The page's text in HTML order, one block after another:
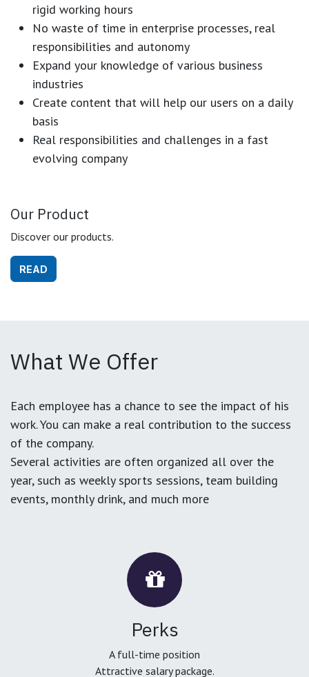
rigid working hours
No waste of time in enterprise processes, real
responsibilities and autonomy
Expand your knowledge of various business
industries
Create content that will help our users on a daily
basis
Real responsibilities and challenges in a fast
evolving company
Our Product
Discover our products.
READ
What We Offer
Each employee has a chance to see the impact of his
work. You can make a real contribution to the success
of the company.
Several activities are often organized all over the
year, such as weekly sports sessions, team building
events, monthly drink, and much more
Perks
A full-time position
Attractive salary package.